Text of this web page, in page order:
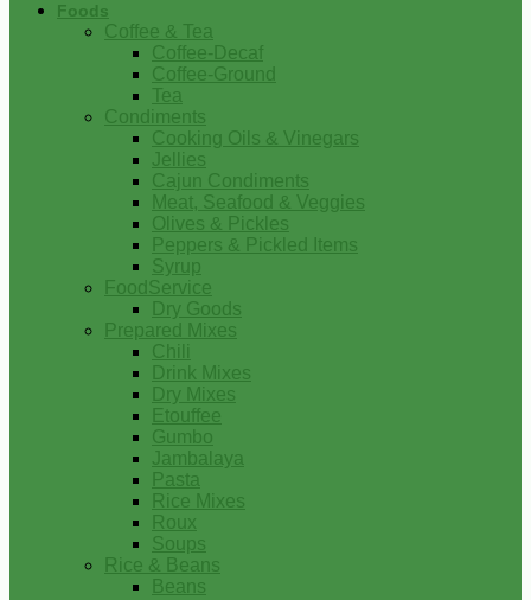
Foods
Coffee & Tea
Coffee-Decaf
Coffee-Ground
Tea
Condiments
Cooking Oils & Vinegars
Jellies
Cajun Condiments
Meat, Seafood & Veggies
Olives & Pickles
Peppers & Pickled Items
Syrup
FoodService
Dry Goods
Prepared Mixes
Chili
Drink Mixes
Dry Mixes
Etouffee
Gumbo
Jambalaya
Pasta
Rice Mixes
Roux
Soups
Rice & Beans
Beans